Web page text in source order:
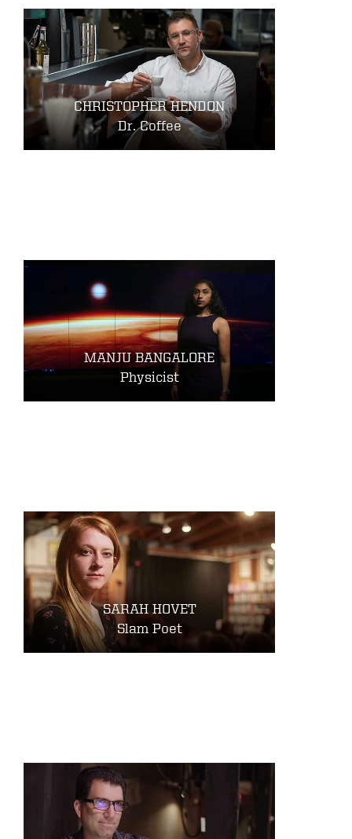
CHRISTOPHER HENDON
Dr. Coffee
MANJU BANGALORE
Physicist
SARAH HOVET
Slam Poet